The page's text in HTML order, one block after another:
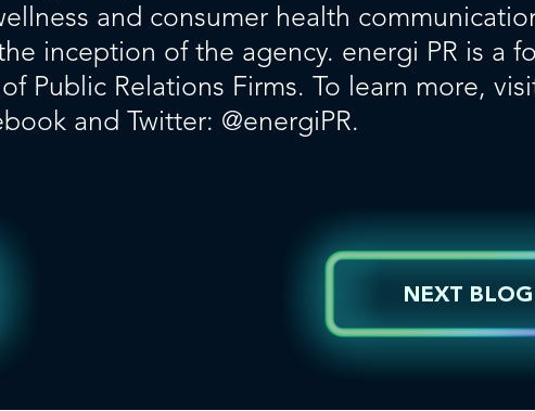
and consumer health
inception of the agency. energi PR is a
Public Relations Firms. To learn more,
and Twitter: @energiPR.
NEXT